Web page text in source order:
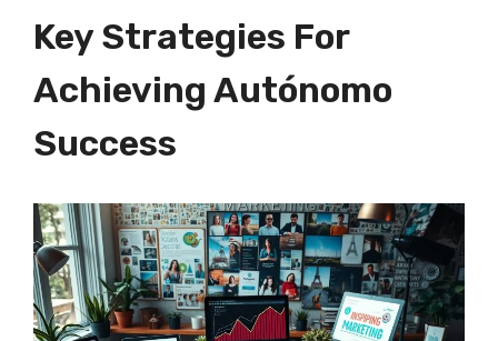
Key Strategies For
Achieving Autónomo
Success